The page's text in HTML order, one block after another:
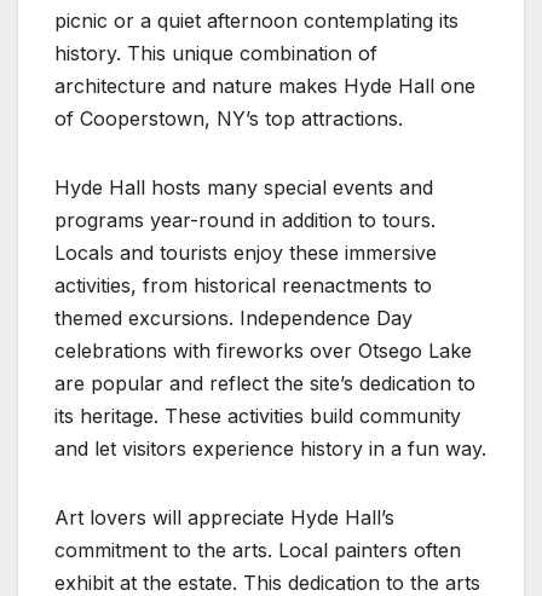
picnic or a quiet afternoon contemplating its
history. This unique combination of
architecture and nature makes Hyde Hall one
of Cooperstown, NY’s top attractions.
Hyde Hall hosts many special events and
programs year-round in addition to tours.
Locals and tourists enjoy these immersive
activities, from historical reenactments to
themed excursions. Independence Day
celebrations with fireworks over Otsego Lake
are popular and reflect the site’s dedication to
its heritage. These activities build community
and let visitors experience history in a fun way.
Art lovers will appreciate Hyde Hall’s
commitment to the arts. Local painters often
exhibit at the estate. This dedication to the arts